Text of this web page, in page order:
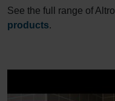
See the full range of Altro
products.